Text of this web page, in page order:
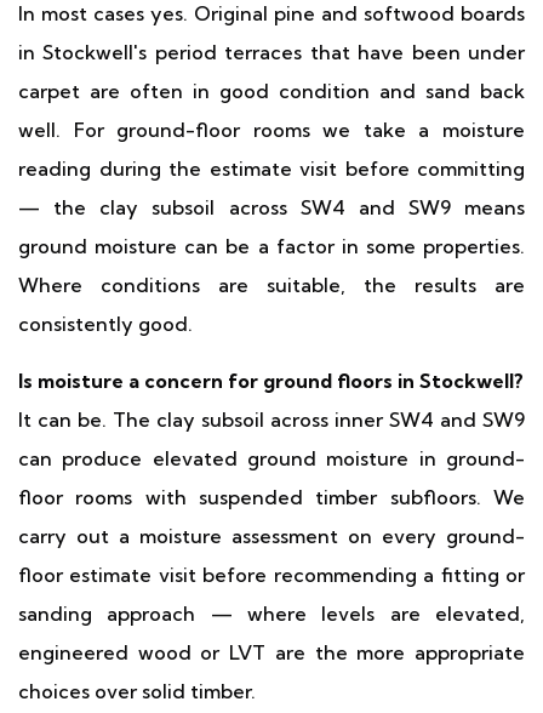
In most cases yes. Original pine and softwood boards
in Stockwell's period terraces that have been under
carpet are often in good condition and sand back
well. For ground-floor rooms we take a moisture
reading during the estimate visit before committing
— the clay subsoil across SW4 and SW9 means
ground moisture can be a factor in some properties.
Where conditions are suitable, the results are
consistently good.
Is moisture a concern for ground floors in Stockwell?
It can be. The clay subsoil across inner SW4 and SW9
can produce elevated ground moisture in ground-
floor rooms with suspended timber subfloors. We
carry out a moisture assessment on every ground-
floor estimate visit before recommending a fitting or
sanding approach — where levels are elevated,
engineered wood or LVT are the more appropriate
choices over solid timber.